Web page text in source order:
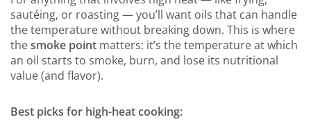
sautéing, or roasting — you’ll want oils that can handle
the temperature without breaking down. This is where
thesmoke point matters: it’s the temperature at which
an oil starts to smoke, burn, and lose its nutritional
value (and flavor).
Best picks for high-heat cooking: